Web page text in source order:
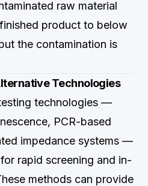
raw material
product to below
the contamination is
Technologies
technologies —
PCR-based
impedance systems —
rapid screening and in-
methods can provide